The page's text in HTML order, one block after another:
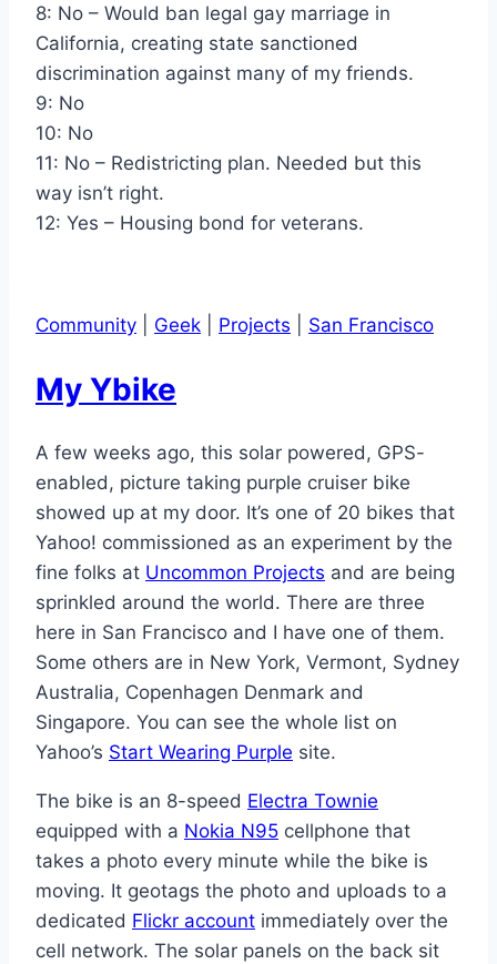
8: No – Would ban legal gay marriage in
California, creating state sanctioned
discrimination against many of my friends.
9: No
10: No
11: No – Redistricting plan. Needed but this
way isn’t right.
12: Yes – Housing bond for veterans.
Community Geek Projects San Francisco
My Ybike
A few weeks ago, this solar powered, GPS-
enabled, picture taking purple cruiser bike
showed up at my door. It’s one of 20 bikes that
Yahoo! commissioned as an experiment by the
fine folks at Uncommon Projects and are being
sprinkled around the world. There are three
here in San Francisco and I have one of them.
Some others are in New York, Vermont, Sydney
Australia, Copenhagen Denmark and
Singapore. You can see the whole list on
Yahoo’s Start Wearing Purple site.
The bike is an 8-speed Electra Townie
equipped with a Nokia N95 cellphone that
takes a photo every minute while the bike is
moving. It geotags the photo and uploads to a
dedicated Flickr account immediately over the
cell network. The solar panels on the back sit